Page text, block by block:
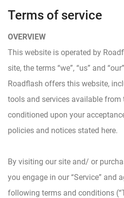
Terms of service
OVERVIEW
This website is operated by
site, the terms “we”, “us” and
Roadflash offers this website,
tools and services available from
conditioned upon your
policies and notices stated here.
By visiting our site and/ or
you engage in our “Service” and
following terms and conditions